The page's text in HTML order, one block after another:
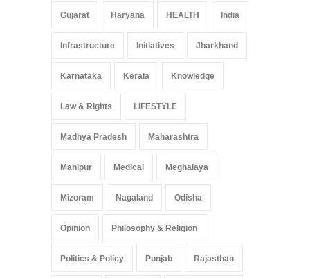
Gujarat Haryana HEALTH India
Infrastructure Initiatives Jharkhand
Karnataka Kerala Knowledge
Law & Rights LIFESTYLE
Madhya Pradesh Maharashtra
Manipur Medical Meghalaya
Mizoram Nagaland Odisha
Opinion Philosophy & Religion
Politics & Policy Punjab Rajasthan